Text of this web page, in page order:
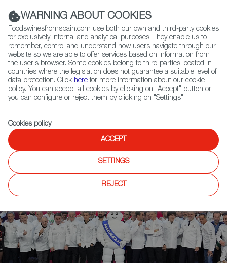
(+34) 913 497 100 |
Contact FWS Worldwide
Search
Home
News
Michelin Honors Spanish Restaurants Disfrutar and Noor with 3 Stars
WARNING ABOUT COOKIES
Foodswinesfromspain.com use both our own and third-party cookies
for exclusively internal and analytical purposes. They enable us to
remember, control and understand how users navigate through our
website so we are able to offer services based on information from
the user's browser. Some cookies belong to third parties located in
countries where the legislation does not guarantee a suitable level of
data protection. Click here for more information about our cookie
policy. You can accept all cookies by clicking on "Accept" button or
you can configure or reject them by clicking on "Settings".
Cookies policy.
ACCEPT
SETTINGS
REJECT